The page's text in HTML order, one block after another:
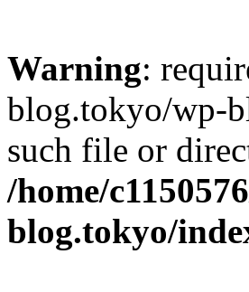
Warning:
blog.tokyo/wp-
such file or
/home/
blog.tokyo/